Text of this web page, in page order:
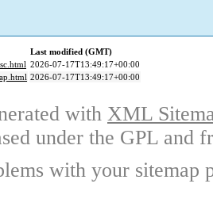
Last modified (GMT)
2026-07-17T13:49:17+00:00
2026-07-17T13:49:17+00:00
with XML
under the GPL and
with your sitemap